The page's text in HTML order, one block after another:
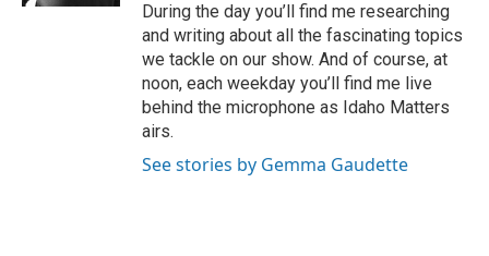
During the day you’ll find me researching
and writing about all the fascinating topics
we tackle on our show. And of course, at
noon, each weekday you’ll find me live
behind the microphone as Idaho Matters
airs.
See stories by Gemma Gaudette